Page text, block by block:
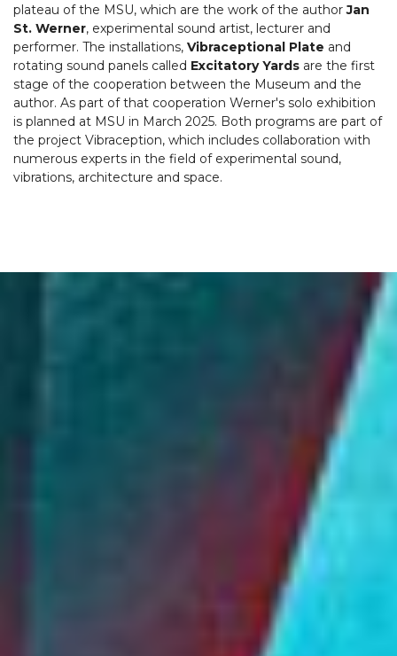
plateau of the MSU, which are the work of the authorJan
St. Werner, experimental sound artist, lecturer and
performer. The installations, Vibraceptional Plate and
rotating sound panels called Excitatory Yards are the first
stage of the cooperation between the Museum and the
author. As part of that cooperation Werner's solo exhibition
is planned at MSU in March 2025. Both programs are part of
the project Vibraception, which includes collaboration with
numerous experts in the field of experimental sound,
vibrations, architecture and space.